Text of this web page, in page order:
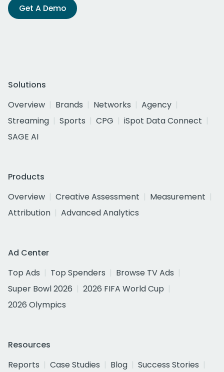
Get A Demo
Solutions
Overview
Brands Networks
Agency
Streaming
Sports CPG
iSpot Data Connect
SAGE AI
Products
Overview
Creative Assessment
Measurement
Attribution
Advanced Analytics
Ad Center
Top Ads
Top Spenders
Browse TV Ads
Super Bowl 2026
2026 FIFA World Cup
2026 Olympics
Resources
Reports
Case Studies Blog
Success Stories